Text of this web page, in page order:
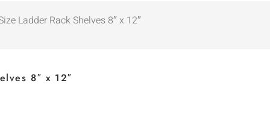
Ladder Rack Shelves 8″ x 12″
8″ x 12″